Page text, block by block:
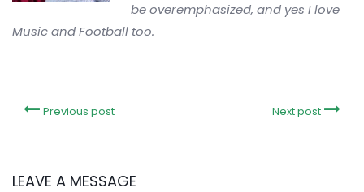
be overemphasized, and yes I love
Music and Football too.
Previous post Next post
LEAVE A MESSAGE